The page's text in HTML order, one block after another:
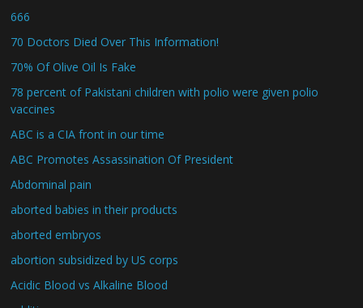
666
70 Doctors Died Over This Information!
70% Of Olive Oil Is Fake
78 percent of Pakistani children with polio were given polio
vaccines
ABC is a CIA front in our time
ABC Promotes Assassination Of President
Abdominal pain
aborted babies in their products
aborted embryos
abortion subsidized by US corps
Acidic Blood vs Alkaline Blood